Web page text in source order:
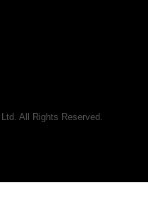
All Rights Reserved.